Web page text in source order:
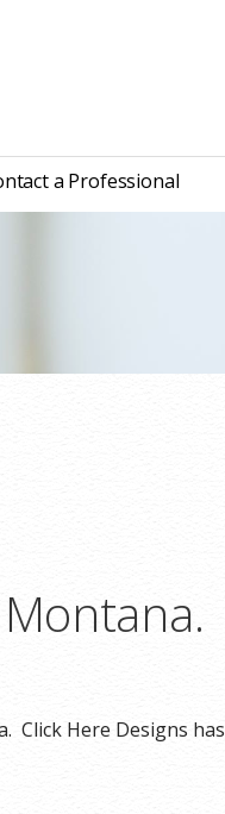
a Professional
Click Here Designs has